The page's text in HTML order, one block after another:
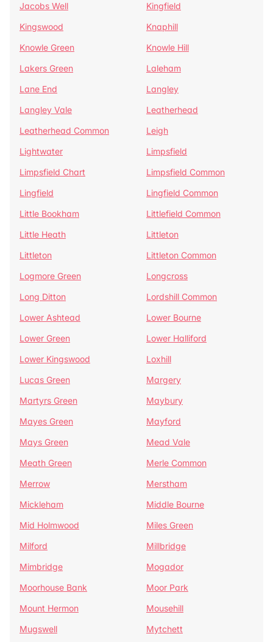
Jacobs Well
Kingfield
Kingswood
Knaphill
Knowle Green
Knowle Hill
Lakers Green
Laleham
Lane End
Langley
Langley Vale
Leatherhead
Leatherhead Common
Leigh
Lightwater
Limpsfield
Limpsfield Chart
Limpsfield Common
Lingfield
Lingfield Common
Little Bookham
Littlefield Common
Little Heath
Littleton
Littleton
Littleton Common
Logmore Green
Longcross
Long Ditton
Lordshill Common
Lower Ashtead
Lower Bourne
Lower Green
Lower Halliford
Lower Kingswood
Loxhill
Lucas Green
Margery
Martyrs Green
Maybury
Mayes Green
Mayford
Mays Green
Mead Vale
Meath Green
Merle Common
Merrow
Merstham
Mickleham
Middle Bourne
Mid Holmwood
Miles Green
Milford
Millbridge
Mimbridge
Mogador
Moorhouse Bank
Moor Park
Mount Hermon
Mousehill
Mugswell
Mytchett